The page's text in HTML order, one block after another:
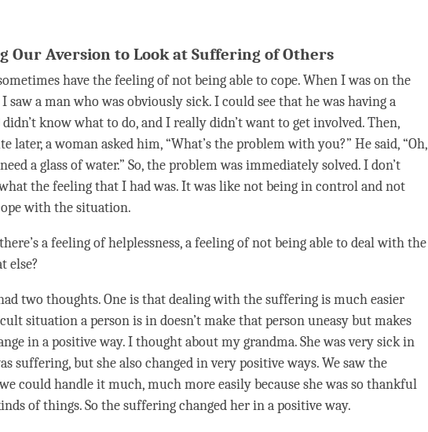
Our Aversion to Look at Suffering of Others
have the feeling of not being able to cope. When I was on the
saw a man who was obviously sick. I could see that he was having a
know what to do, and I really didn’t want to get involved. Then,
later, a woman asked him, “What’s the problem with you?” He said, “Oh,
a glass of water.” So, the problem was immediately solved. I don’t
the feeling that I had was. It was like not being in control and not
with the situation.
a feeling of helplessness, a feeling of not being able to deal with the
else?
two thoughts. One is that dealing with the suffering is much easier
situation apersonis in doesn’t make thatpersonuneasy but makes
in a positive way. I thought about my grandma. She was very sick in
suffering, but she also changed in very positive ways. We saw the
could handle it much, much more easily because she was so thankful
of things. So the suffering changed her in a positive way.